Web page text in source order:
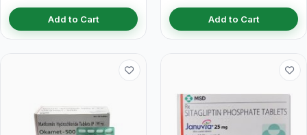
Add to Cart Add to Cart